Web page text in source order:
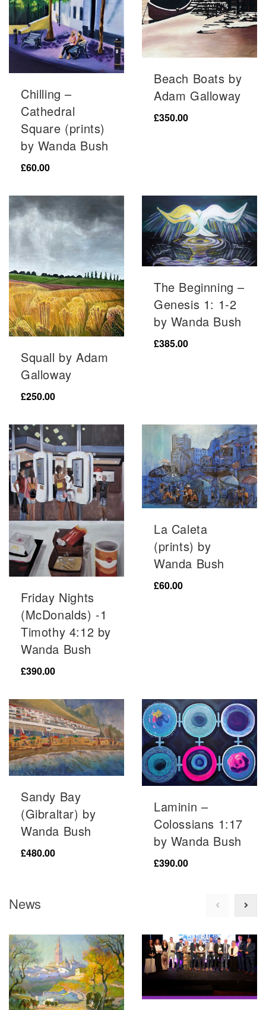
Chilling –
Cathedral
Square (prints)
by Wanda Bush
£60.00
Beach Boats by
Adam Galloway
£350.00
Squall by Adam
Galloway
£250.00
The Beginning –
Genesis 1: 1-2
by Wanda Bush
£385.00
Friday Nights
(McDonalds) -1
Timothy 4:12 by
Wanda Bush
£390.00
La Caleta
(prints) by
Wanda Bush
£60.00
Sandy Bay
(Gibraltar) by
Wanda Bush
£480.00
Laminin –
Colossians 1:17
by Wanda Bush
£390.00
News